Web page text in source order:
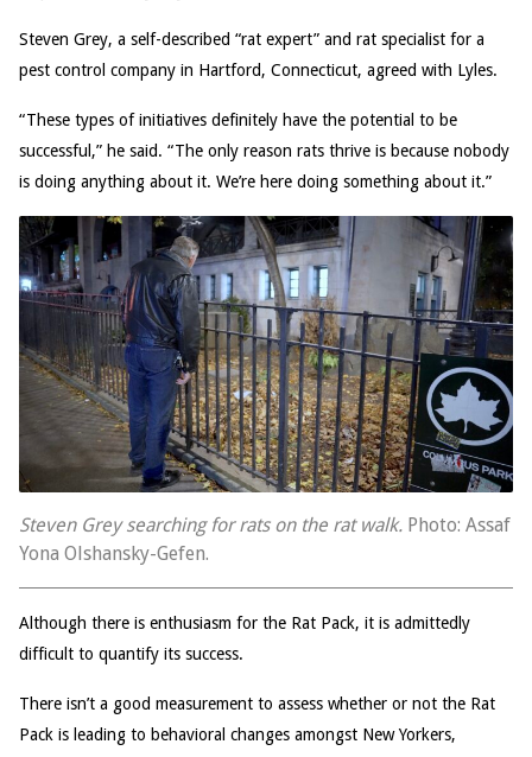
Steven Grey, a self-described “rat expert” and rat specialist for a
pest control company in Hartford, Connecticut, agreed with Lyles.
“These types of initiatives definitely have the potential to be
successful,” he said. “The only reason rats thrive is because nobody
is doing anything about it. We’re here doing something about it.”
Steven Grey searching for rats on the rat walk. Photo: Assaf
Yona Olshansky-Gefen.
Although there is enthusiasm for the Rat Pack, it is admittedly
difficult to quantify its success.
There isn’t a good measurement to assess whether or not the Rat
Pack is leading to behavioral changes amongst New Yorkers,